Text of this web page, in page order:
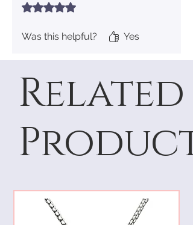
Rated 5 out of 5 stars.
Was this helpful? Yes
Related
Products